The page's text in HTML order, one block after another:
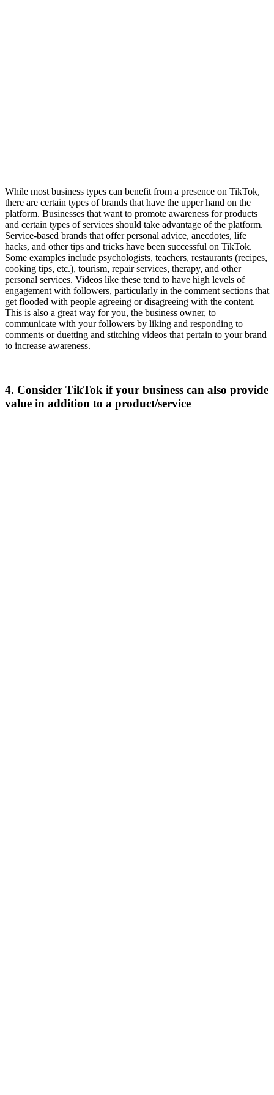
While most business types can benefit from a presence on TikTok,
there are certain types of brands that have the upper hand on the
platform. Businesses that want to promote awareness for products
and certain types of services should take advantage of the platform.
Service-based brands that offer personal advice, anecdotes, life
hacks, and other tips and tricks have been successful on TikTok.
Some examples include psychologists, teachers, restaurants (recipes,
cooking tips, etc.), tourism, repair services, therapy, and other
personal services. Videos like these tend to have high levels of
engagement with followers, particularly in the comment sections that
get flooded with people agreeing or disagreeing with the content.
This is also a great way for you, the business owner, to
communicate with your followers by liking and responding to
comments or duetting and stitching videos that pertain to your brand
to increase awareness.
4. Consider TikTok if your business can also provide
value in addition to a product/service